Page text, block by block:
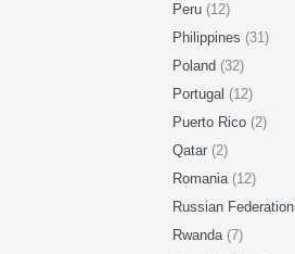
Peru (12)
Philippines (31)
Poland (32)
Portugal (12)
Puerto Rico (2)
Qatar (2)
Romania (12)
Russian Federation
Rwanda (7)